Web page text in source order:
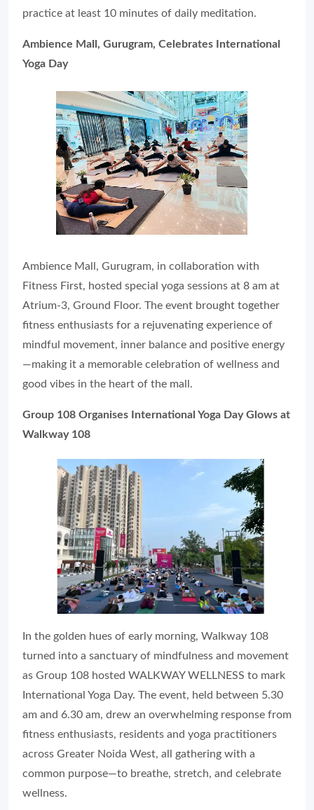
practice at least 10 minutes of daily meditation.
Ambience Mall, Gurugram, Celebrates International
Yoga Day
Ambience Mall, Gurugram, in collaboration with
Fitness First, hosted special yoga sessions at 8 am at
Atrium‑3, Ground Floor. The event brought together
fitness enthusiasts for a rejuvenating experience of
mindful movement, inner balance and positive energy
—making it a memorable celebration of wellness and
good vibes in the heart of the mall.
Group 108 Organises International Yoga Day Glows at
Walkway 108
In the golden hues of early morning, Walkway 108
turned into a sanctuary of mindfulness and movement
as Group 108 hosted WALKWAY WELLNESS to mark
International Yoga Day. The event, held between 5.30
am and 6.30 am, drew an overwhelming response from
fitness enthusiasts, residents and yoga practitioners
across Greater Noida West, all gathering with a
common purpose—to breathe, stretch, and celebrate
wellness.